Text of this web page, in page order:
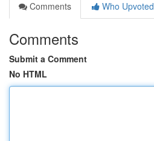
Comments
Who Upvoted
Comments
Submit a Comment
No HTML